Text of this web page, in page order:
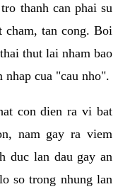
thanh can phai su
cham, tan cong. Boi
thut lai nham bao
cua "cau nho".
con dien ra vi bat
nam gay ra viem
duc lan dau gay an
so trong nhung lan